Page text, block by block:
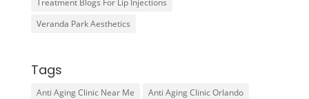
Veranda Park Aesthetics
Tags
Anti Aging Clinic Near Me
Anti Aging Clinic Orlando